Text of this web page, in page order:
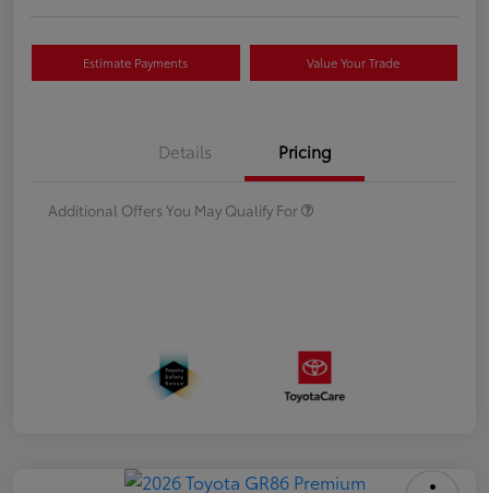
Estimate Payments Value Your Trade
Details Pricing
Additional Offers You May Qualify For